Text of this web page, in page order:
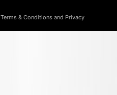
Terms & Conditionsand Privacy